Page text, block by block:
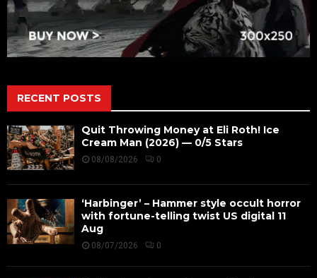
RECENT POSTS
Quit Throwing Money at Eli Roth! Ice
Cream Man (2026) — 0/5 Stars
08/08/2026 0
‘Harbinger’ – Hammer style occult horror
with fortune-telling twist US digital 11
Aug
08/07/2026 0